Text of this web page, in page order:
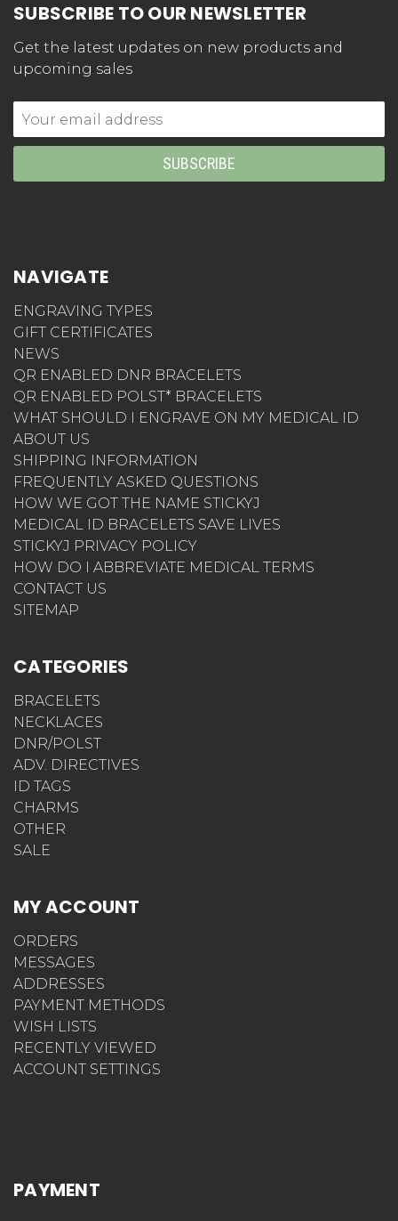
SUBSCRIBE TO OUR NEWSLETTER
Get the latest updates on new products and
upcoming sales
Email
Address
NAVIGATE
ENGRAVING TYPES
GIFT CERTIFICATES
NEWS
QR ENABLED DNR BRACELETS
QR ENABLED POLST* BRACELETS
WHAT SHOULD I ENGRAVE ON MY MEDICAL ID
ABOUT US
SHIPPING INFORMATION
FREQUENTLY ASKED QUESTIONS
HOW WE GOT THE NAME STICKYJ
MEDICAL ID BRACELETS SAVE LIVES
STICKYJ PRIVACY POLICY
HOW DO I ABBREVIATE MEDICAL TERMS
CONTACT US
SITEMAP
CATEGORIES
BRACELETS
NECKLACES
DNR/POLST
ADV. DIRECTIVES
ID TAGS
CHARMS
OTHER
SALE
MY ACCOUNT
ORDERS
MESSAGES
ADDRESSES
PAYMENT METHODS
WISH LISTS
RECENTLY VIEWED
ACCOUNT SETTINGS
PAYMENT